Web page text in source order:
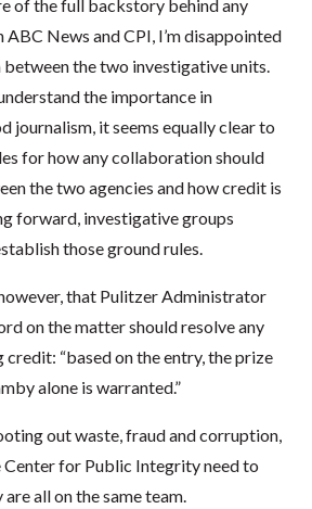
of the full backstory behind any
News and CPI, I’m disappointed
the two investigative units.
the importance in
journalism, it seems equally clear to
for how any collaboration should
the two agencies and how credit is
forward, investigative groups
those ground rules.
that Pulitzer Administrator
on the matter should resolve any
“based on the entry, the prize
alone is warranted.”
out waste, fraud and corruption,
Center for Public Integrity need to
all on the same team.